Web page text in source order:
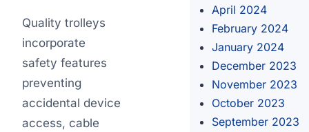
Quality trolleys
incorporate
safety features
preventing
accidental device
access, cable
April 2024
February 2024
January 2024
December 2023
November 2023
October 2023
September 2023